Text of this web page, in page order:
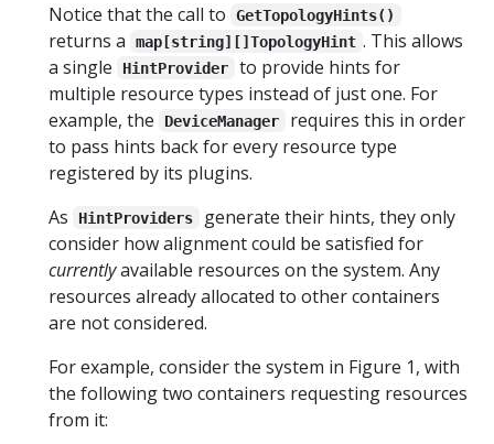
Notice that the call to GetTopologyHints()
returns a map[string][]TopologyHint . This allows
a single
HintProvider
to provide hints for
multiple resource types instead of just one. For
example, the
DeviceManager
requires this in order
to pass hints back for every resource type
registered by its plugins.
As
HintProviders
generate their hints, they only
consider how alignment could be satisfied for
currentlyavailable resources on the system. Any
resources already allocated to other containers
are not considered.
For example, consider the system in Figure 1, with
the following two containers requesting resources
from it: